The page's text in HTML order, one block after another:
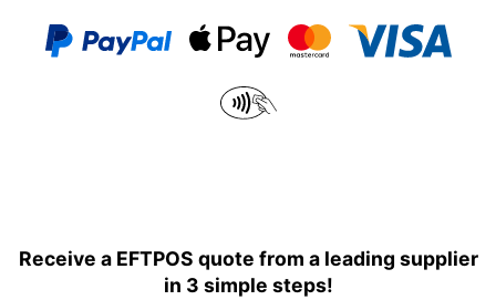
Receive a EFTPOS quote from a leading supplier
in 3 simple steps!